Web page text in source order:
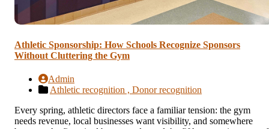
Athletic Sponsorship: How Schools Recognize Sponsors
Without Cluttering the Gym
Admin
Athletic recognition , Donor recognition
Every spring, athletic directors face a familiar tension: the gym
needs revenue, local businesses want visibility, and somewhere